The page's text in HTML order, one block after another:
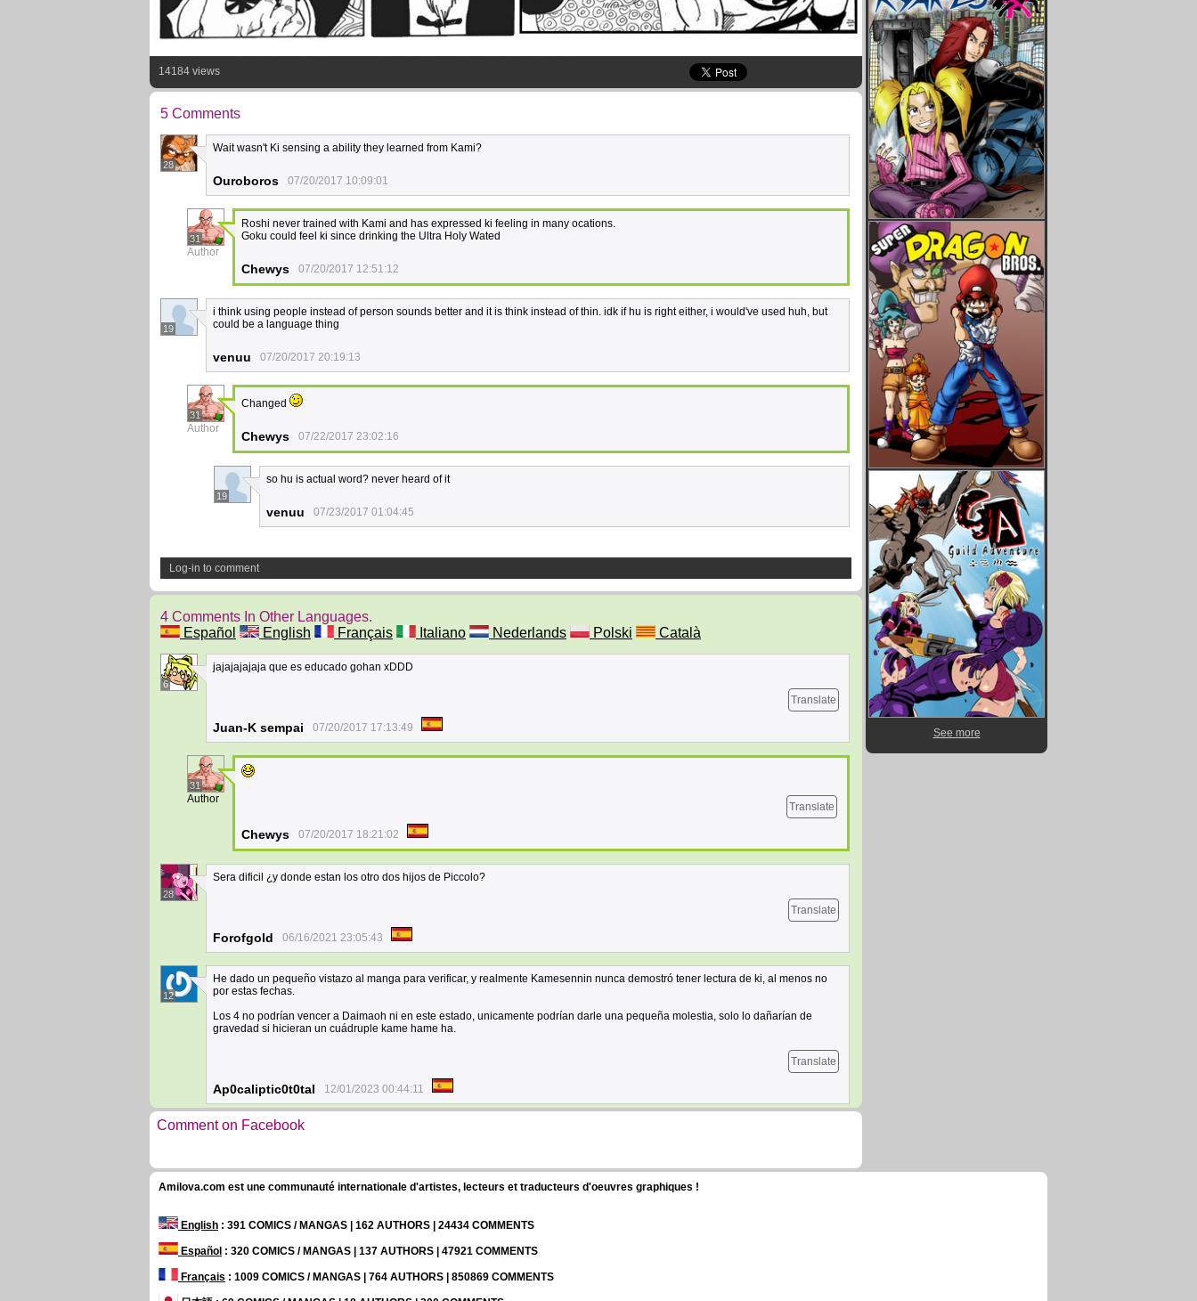
14184 views
5 Comments
28
Wait wasn't Ki sensing a ability they learned from Kami?
Ouroboros 07/20/2017 10:09:01
31
Author
Roshi never trained with Kami and has expressed ki feeling in many ocations.
Goku could feel ki since drinking the Ultra Holy Wated
Chewys 07/20/2017 12:51:12
19
i think using people instead of person sounds better and it is think instead of thin. idk if hu is right either, i would've used huh, but
could be a language thing
venuu 07/20/2017 20:19:13
31
Author
Changed
Chewys 07/22/2017 23:02:16
19
so hu is actual word? never heard of it
venuu 07/23/2017 01:04:45
Log-in to comment
4 Comments In Other Languages.
Español
English Français Italiano Nederlands Polski Català
6
jajajajajaja que es educado gohan xDDD
Translate
Juan-K sempai 07/20/2017 17:13:49
31
Author
Translate
Chewys 07/20/2017 18:21:02
28
Sera dificil ¿y donde estan los otro dos hijos de Piccolo?
Translate
Forofgold 06/16/2021 23:05:43
12
He dado un pequeño vistazo al manga para verificar, y realmente Kamesennin nunca demostró tener lectura de ki, al menos no
por estas fechas.
Los 4 no podrían vencer a Daimaoh ni en este estado, unicamente podrían darle una pequeña molestia, solo lo dañarían de
gravedad si hicieran un cuádruple kame hame ha.
Translate
Ap0caliptic0t0tal 12/01/2023 00:44:11
Comment on Facebook
See more
Amilova.com est une communauté internationale d'artistes, lecteurs et traducteurs d'oeuvres graphiques !
English : 391 COMICS / MANGAS | 162 AUTHORS | 24434 COMMENTS
Español : 320 COMICS / MANGAS | 137 AUTHORS | 47921 COMMENTS
Français : 1009 COMICS / MANGAS | 764 AUTHORS | 850869 COMMENTS